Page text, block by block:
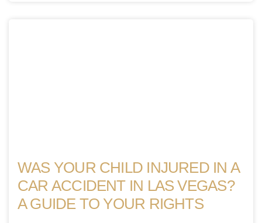
WAS YOUR CHILD INJURED IN A
CAR ACCIDENT IN LAS VEGAS?
A GUIDE TO YOUR RIGHTS